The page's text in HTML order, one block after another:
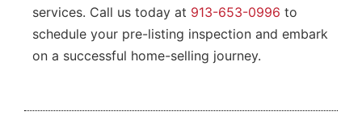
services. Call us today at 913-653-0996 to
schedule your pre-listing inspection and embark
on a successful home-selling journey.